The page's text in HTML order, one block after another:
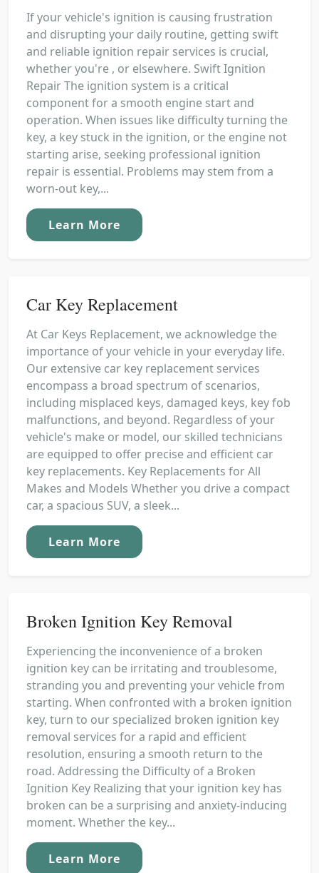
If your vehicle's ignition is causing frustration
and disrupting your daily routine, getting swift
and reliable ignition repair services is crucial,
whether you're , or elsewhere. Swift Ignition
Repair The ignition system is a critical
component for a smooth engine start and
operation. When issues like difficulty turning the
key, a key stuck in the ignition, or the engine not
starting arise, seeking professional ignition
repair is essential. Problems may stem from a
worn-out key,...
Learn More
Car Key Replacement
At Car Keys Replacement, we acknowledge the
importance of your vehicle in your everyday life.
Our extensive car key replacement services
encompass a broad spectrum of scenarios,
including misplaced keys, damaged keys, key fob
malfunctions, and beyond. Regardless of your
vehicle's make or model, our skilled technicians
are equipped to offer precise and efficient car
key replacements. Key Replacements for All
Makes and Models Whether you drive a compact
car, a spacious SUV, a sleek...
Learn More
Broken Ignition Key Removal
Experiencing the inconvenience of a broken
ignition key can be irritating and troublesome,
stranding you and preventing your vehicle from
starting. When confronted with a broken ignition
key, turn to our specialized broken ignition key
removal services for a rapid and efficient
resolution, ensuring a smooth return to the
road. Addressing the Difficulty of a Broken
Ignition Key Realizing that your ignition key has
broken can be a surprising and anxiety-inducing
moment. Whether the key...
Learn More